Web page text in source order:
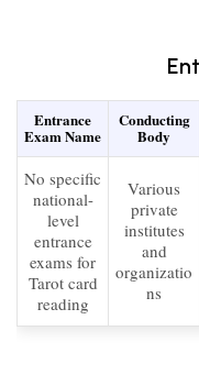
Entrance
Exam Name
Conducting
Body
No specific
national-
level
entrance
exams for
Tarot card
reading
Various
private
institutes
and
organizatio
ns